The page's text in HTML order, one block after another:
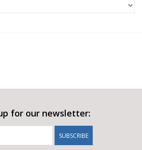
for our newsletter:
SUBSCRIBE